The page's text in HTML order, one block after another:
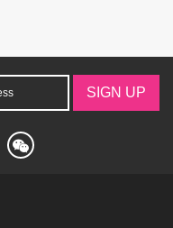
SIGN UP